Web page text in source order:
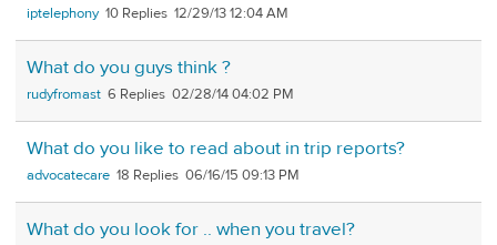
iptelephony 10 12/29/13 12:04 AM
What do you guys think ?
rudyfromast 6 02/28/14 04:02 PM
What do you like to read about in trip reports?
advocatecare 18 06/16/15 09:13 PM
What do you look for .. when you travel?